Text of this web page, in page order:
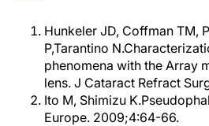
Hunkeler JD, Coffman TM,
P,Tarantino
phenomena with the Array
lens. J Cataract Refract
Ito M, Shimizu
Europe. 2009;4:64-66.